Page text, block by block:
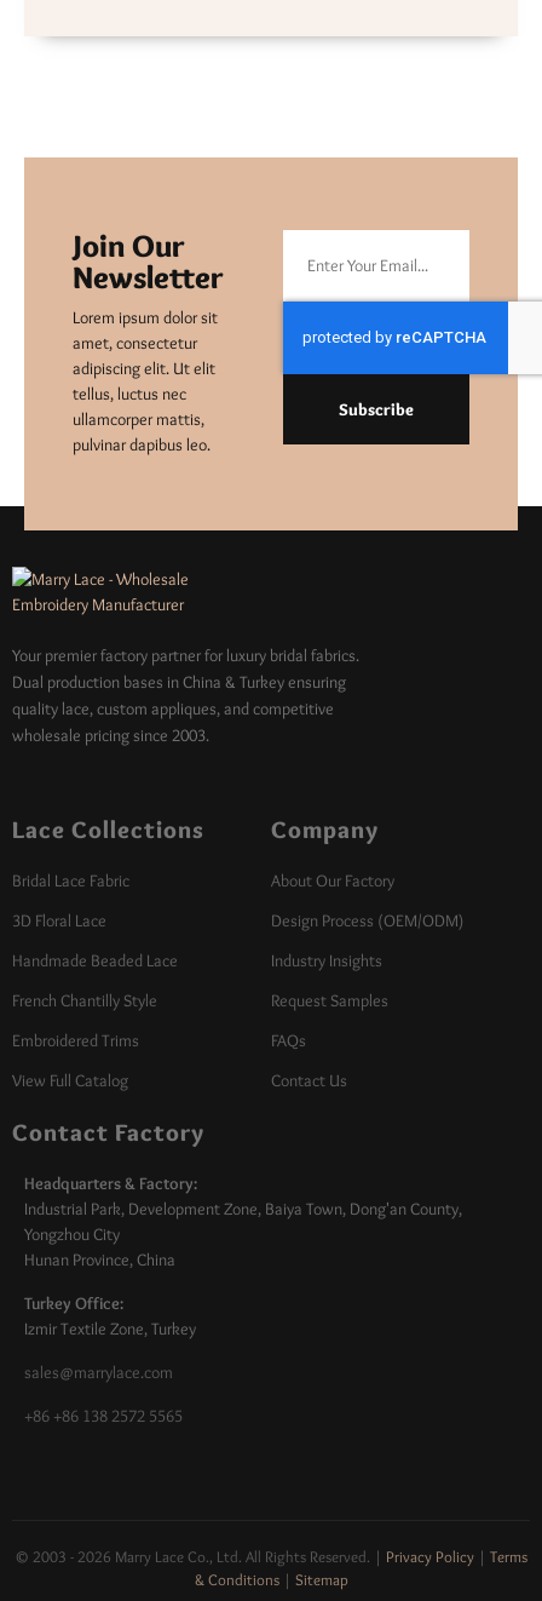
Join Our
Newsletter
Lorem ipsum dolor sit
amet, consectetur
adipiscing elit. Ut elit
tellus, luctus nec
ullamcorper mattis,
pulvinar dapibus leo.
Subscribe
Your premier factory partner for luxury bridal fabrics.
Dual production bases in China & Turkey ensuring
quality lace, custom appliques, and competitive
wholesale pricing since 2003.
Lace Collections
Bridal Lace Fabric
3D Floral Lace
Handmade Beaded Lace
French Chantilly Style
Embroidered Trims
View Full Catalog
Company
About Our Factory
Design Process (OEM/ODM)
Industry Insights
Request Samples
FAQs
Contact Us
Contact Factory
Headquarters & Factory:
Industrial Park, Development Zone, Baiya Town, Dong'an County,
Yongzhou City
Hunan Province, China
Turkey Office:
Izmir Textile Zone, Turkey
sales@marrylace.com
+86 +86 138 2572 5565
© 2003 - 2026 Marry Lace Co., Ltd. All Rights Reserved. | Privacy Policy | Terms
& Conditions | Sitemap